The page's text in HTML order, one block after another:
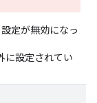
定が無効になっ
に設定されてい